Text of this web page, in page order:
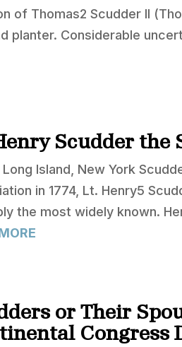
of Thomas2 Scudder II
planter. Considerable
Scudder the
Island, New York
in 1774, Lt. Henry5
the most widely known.
or Their
Congress